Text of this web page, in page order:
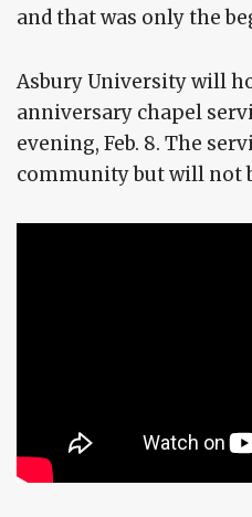
and that was only the
Asbury University will
anniversary chapel
evening, Feb. 8. The
community but will not